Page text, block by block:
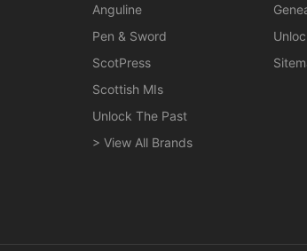
Anguline
Pen & Sword
ScotPress
Scottish MIs
Unlock The Past
> View All Brands